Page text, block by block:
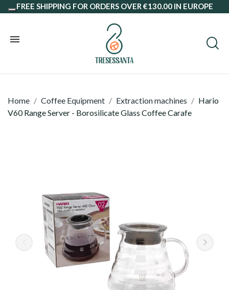
FREE SHIPPING FOR ORDERS OVER €130.00 IN EUROPE
Home Coffee Equipment Extraction machines
Hario
V60 Range Server - Borosilicate Glass Coffee Carafe